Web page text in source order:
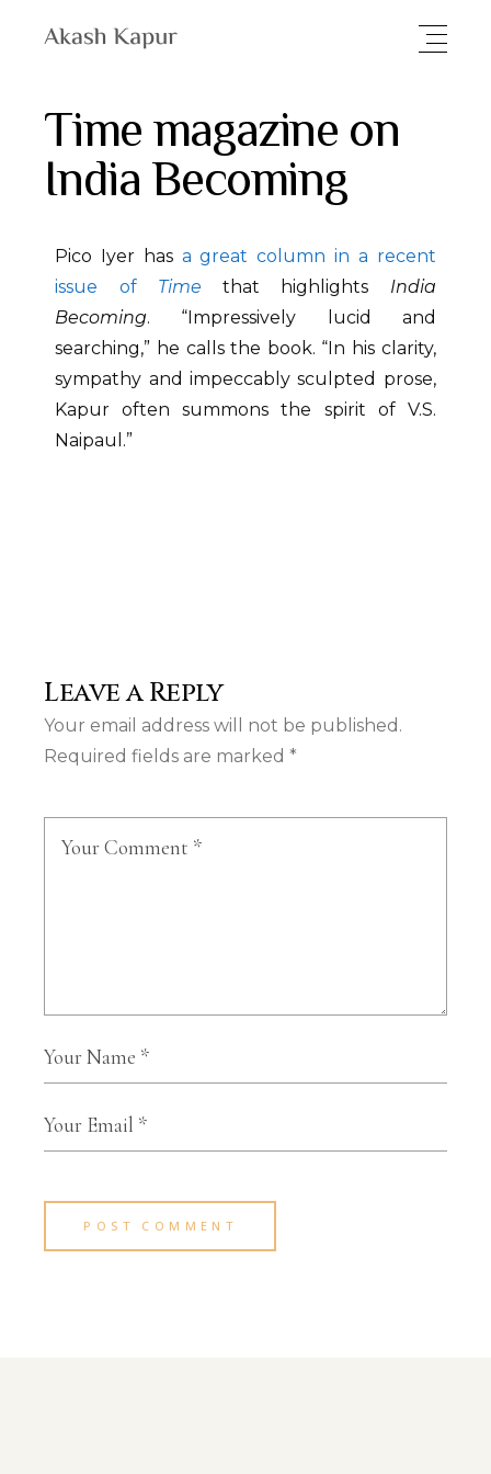
Time magazine on
India Becoming
Pico Iyer has a great column in a recent
issue of Time that highlights India
Becoming. “Impressively lucid and
searching,” he calls the book. “In his clarity,
sympathy and impeccably sculpted prose,
Kapur often summons the spirit of V.S.
Naipaul.”
Leave a Reply
Your email address will not be published.
Required fields are marked*
POST COMMENT